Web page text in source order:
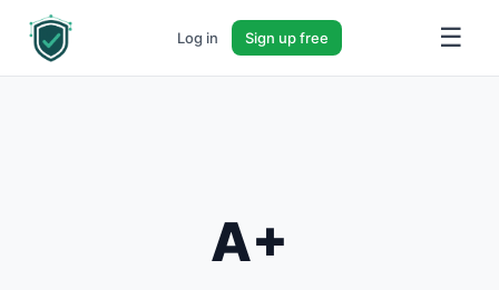
Log in Sign up free ☰
A+